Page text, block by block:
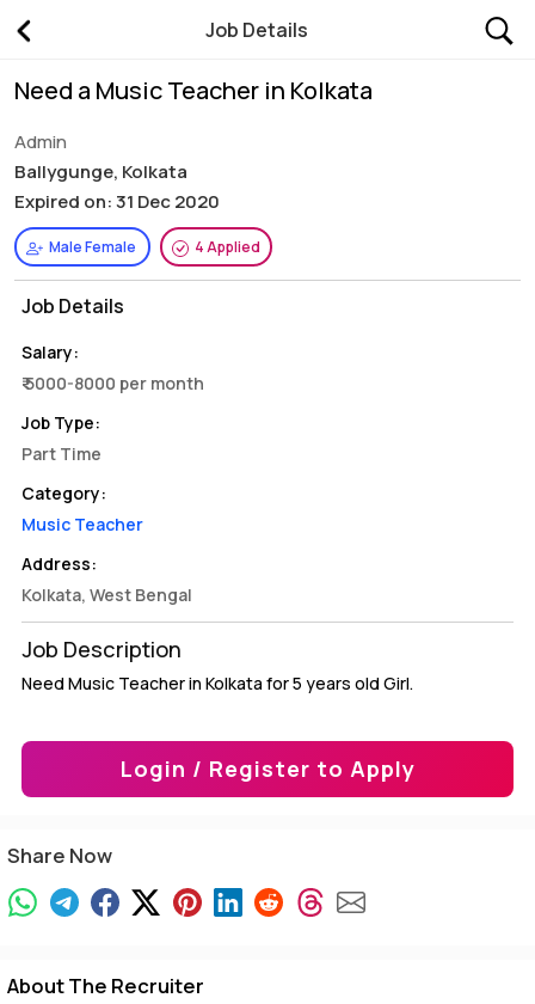
Job Details
Need a Music Teacher in Kolkata
Admin
Ballygunge, Kolkata
Expired on: 31 Dec 2020
Male Female 4 Applied
Job Details
Salary:
₹ 5000-8000 per month
Job Type:
Part Time
Category:
Music Teacher
Address:
Kolkata, West Bengal
Job Description
Need Music Teacher in Kolkata for 5 years old Girl.
Login / Register to Apply
Share Now
About The Recruiter